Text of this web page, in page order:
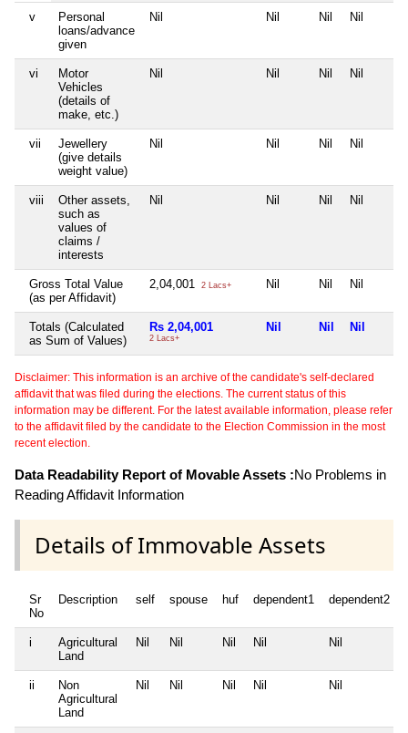
v
Personal
loans/advance
given
Nil Nil Nil Nil
vi
Motor
Vehicles
(details of
make, etc.)
Nil Nil Nil Nil
vii
Jewellery
(give details
weight value)
Nil Nil Nil Nil
viii
Other assets,
such as
values of
claims /
interests
Nil Nil Nil Nil
Gross Total Value
(as per Affidavit)
2,04,001 2 Lacs+ Nil Nil Nil
Totals (Calculated
as Sum of Values)
Rs 2,04,001
2 Lacs+
Nil Nil Nil
Disclaimer: This information is an archive of the candidate's self-declared
affidavit that was filed during the elections. The current status of this
information may be different. For the latest available information, please refer
to the affidavit filed by the candidate to the Election Commission in the most
recent election.
Data Readability Report of Movable Assets :No Problems in
Reading Affidavit Information
Details of Immovable Assets
Sr
No
Description self spouse huf dependent1 dependent2
i
Agricultural
Land
Nil Nil Nil Nil Nil
ii
Non
Agricultural
Land
Nil Nil Nil Nil Nil